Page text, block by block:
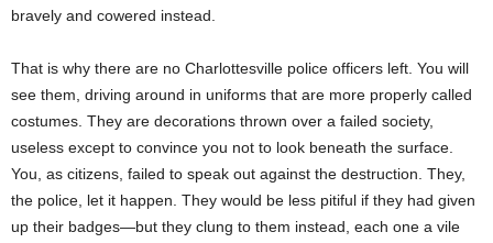
bravely and cowered instead.
That is why there are no Charlottesville police officers left. You will
see them, driving around in uniforms that are more properly called
costumes. They are decorations thrown over a failed society,
useless except to convince you not to look beneath the surface.
You, as citizens, failed to speak out against the destruction. They,
the police, let it happen. They would be less pitiful if they had given
up their badges—but they clung to them instead, each one a vile